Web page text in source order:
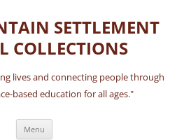
SETTLEMENT
COLLECTIONS
lives and connecting people through
based education for all ages."
Menu